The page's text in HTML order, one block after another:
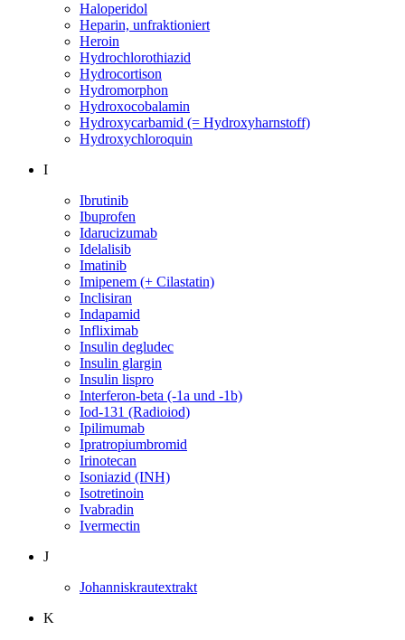
Haloperidol
Heparin, unfraktioniert
Heroin
Hydrochlorothiazid
Hydrocortison
Hydromorphon
Hydroxocobalamin
Hydroxycarbamid (= Hydroxyharnstoff)
Hydroxychloroquin
I
Ibrutinib
Ibuprofen
Idarucizumab
Idelalisib
Imatinib
Imipenem (+ Cilastatin)
Inclisiran
Indapamid
Infliximab
Insulin degludec
Insulin glargin
Insulin lispro
Interferon-beta (-1a und -1b)
Iod-131 (Radioiod)
Ipilimumab
Ipratropiumbromid
Irinotecan
Isoniazid (INH)
Isotretinoin
Ivabradin
Ivermectin
J
Johanniskrautextrakt
K